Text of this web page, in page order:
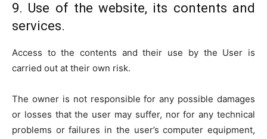
9. Use of the website, its contents and
services.
Access to the contents and their use by the User is
carried out at their own risk.
The owner is not responsible for any possible damages
or losses that the user may suffer, nor for any technical
problems or failures in the user’s computer equipment,